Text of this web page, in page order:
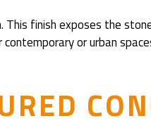
This finish exposes the
or urban